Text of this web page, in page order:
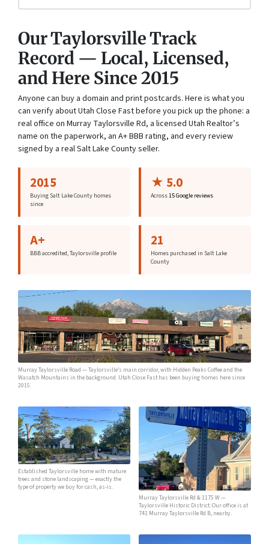
Our Taylorsville Track
Record — Local, Licensed,
and Here Since 2015
Anyone can buy a domain and print postcards. Here is what you
can verify about Utah Close Fast before you pick up the phone: a
real office on Murray Taylorsville Rd, a licensed Utah Realtor’s
name on the paperwork, an A+ BBB rating, and every review
signed by a real Salt Lake County seller.
2015
Buying Salt Lake County homes
since
★ 5.0
Across15 Google reviews
A+
BBB accredited, Taylorsville profile
21
Homes purchased in Salt Lake
County
Murray Taylorsville Road — Taylorsville’s main corridor, with Hidden Peaks Coffee and the
Wasatch Mountains in the background. Utah Close Fast has been buying homes here since
2015.
Established Taylorsville home with mature
trees and stone landscaping — exactly the
type of property we buy for cash, as-is.
Murray Taylorsville Rd & 1175 W —
Taylorsville Historic District. Our office is at
741 Murray Taylorsville Rd B, nearby.